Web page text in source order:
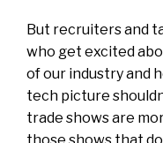
But recruiters and
who get excited
of our industry and
tech picture
trade shows are